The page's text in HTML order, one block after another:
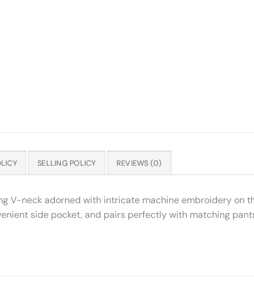
SELLING POLICY REVIEWS (0)
V-neck adorned with intricate machine embroidery on
side pocket, and pairs perfectly with matching